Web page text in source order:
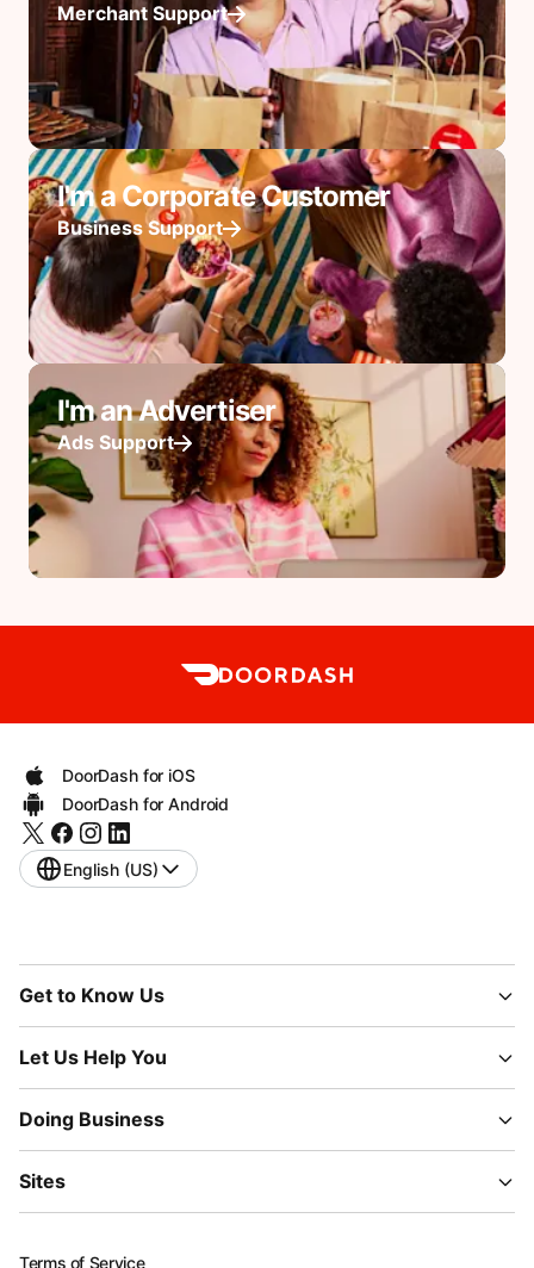
Merchant Support
I'm a Corporate Customer
Business Support
I'm an Advertiser
Ads Support
DoorDash for iOS
DoorDash for Android
English (US)
Get to Know Us
Let Us Help You
Doing Business
Sites
Terms of Service